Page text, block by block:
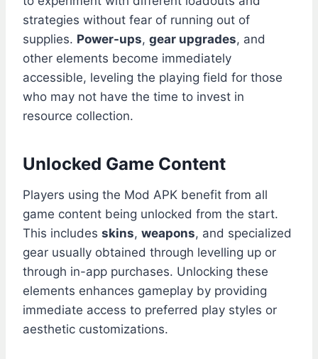
strategies without fear of running out of
supplies. Power-ups, gear upgrades, and
other elements become immediately
accessible, leveling the playing field for those
who may not have the time to invest in
resource collection.
Unlocked Game Content
Players using the Mod APK benefit from all
game content being unlocked from the start.
This includes skins, weapons, and specialized
gear usually obtained through levelling up or
through in-app purchases. Unlocking these
elements enhances gameplay by providing
immediate access to preferred play styles or
aesthetic customizations.